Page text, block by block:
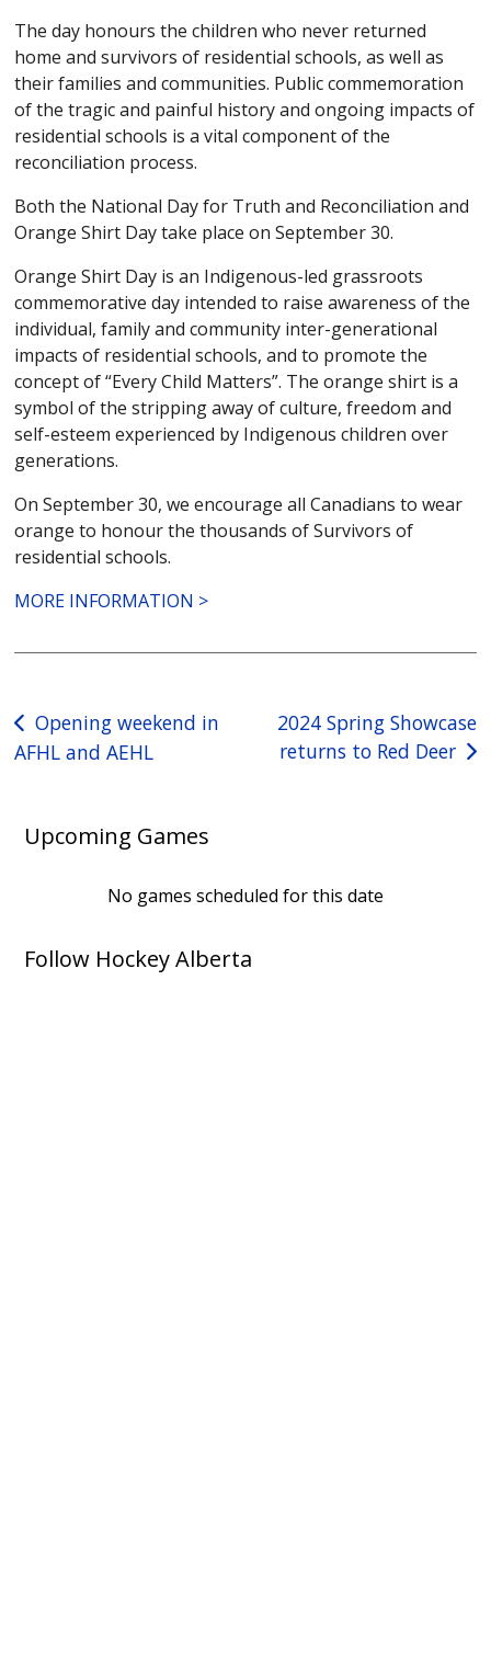
The day honours the children who never returned
home and survivors of residential schools, as well as
their families and communities. Public commemoration
of the tragic and painful history and ongoing impacts of
residential schools is a vital component of the
reconciliation process.
Both the National Day for Truth and Reconciliation and
Orange Shirt Day take place on September 30.
Orange Shirt Day is an Indigenous-led grassroots
commemorative day intended to raise awareness of the
individual, family and community inter-generational
impacts of residential schools, and to promote the
concept of “Every Child Matters”. The orange shirt is a
symbol of the stripping away of culture, freedom and
self-esteem experienced by Indigenous children over
generations.
On September 30, we encourage all Canadians to wear
orange to honour the thousands of Survivors of
residential schools.
MORE INFORMATION >
Post
navigation
Opening weekend in
AFHL and AEHL
2024 Spring Showcase
returns to Red Deer
Upcoming Games
No games scheduled for this date
Follow Hockey Alberta